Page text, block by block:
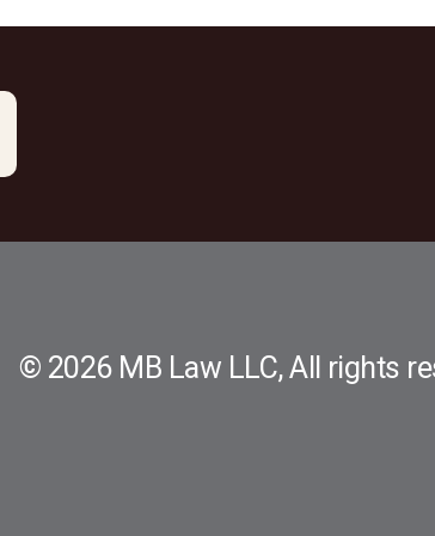
© 2026 MB Law LLC, All rights